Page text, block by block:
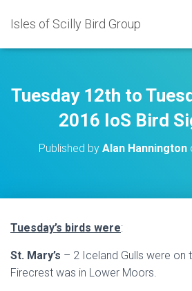
Isles of Scilly Bird Group
Tuesday 12th to
2016 IoS Bird
Published by Alan Hannington
Tuesday’s birds were:
St. Mary’s – 2 Iceland Gulls were on
Firecrest was in Lower Moors.